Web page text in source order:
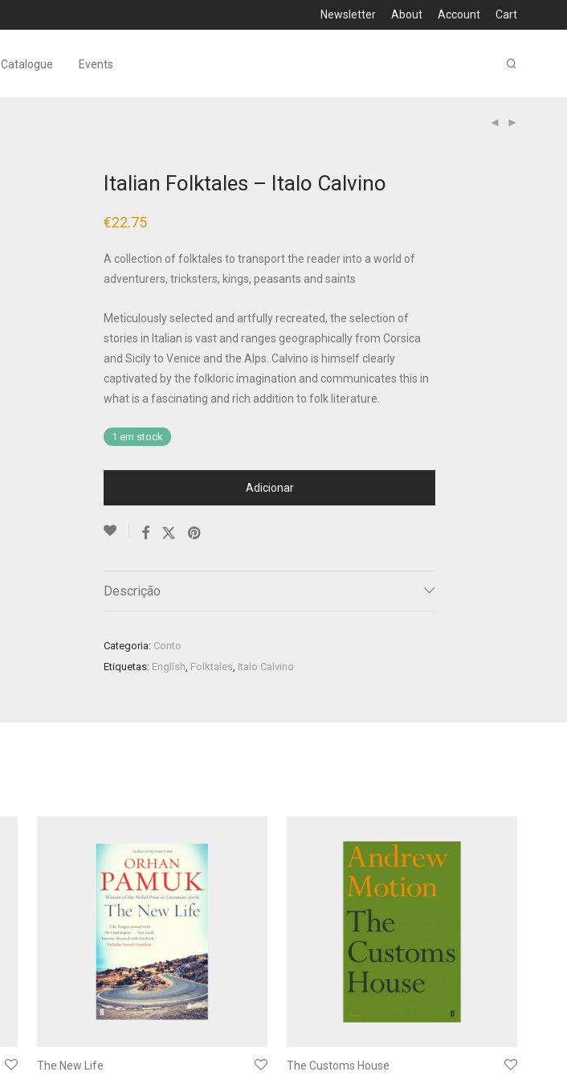
Newsletter About Account Cart
Catalogue Events
Italian Folktales – Italo Calvino
€22.75
A collection of folktales to transport the reader into a world of
adventurers, tricksters, kings, peasants and saints
Meticulously selected and artfully recreated, the selection of
stories in Italian is vast and ranges geographically from Corsica
and Sicily to Venice and the Alps. Calvino is himself clearly
captivated by the folkloric imagination and communicates this in
what is a fascinating and rich addition to folk literature.
1 em stock
Adicionar
Descrição
Categoria: Conto
Etiquetas: English, Folktales, Italo Calvino
The New Life The Customs House